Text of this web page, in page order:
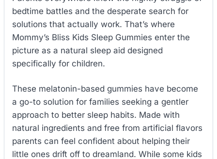
bedtime battles and the desperate search for
solutions that actually work. That’s where
Mommy’s Bliss Kids Sleep Gummies enter the
picture as a natural sleep aid designed
specifically for children.
These melatonin-based gummies have become
a go-to solution for families seeking a gentler
approach to better sleep habits. Made with
natural ingredients and free from artificial flavors
parents can feel confident about helping their
little ones drift off to dreamland. While some kids